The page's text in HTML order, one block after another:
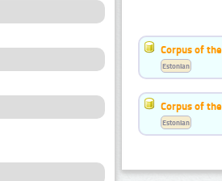
Corpus of
Estonian
Corpus of
Estonian